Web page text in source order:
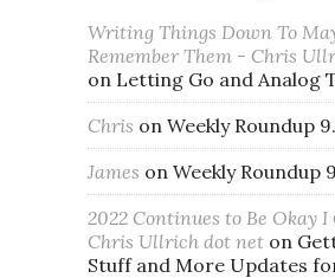
Writing Things Down To
Remember Them - Chris
on Letting Go and Analog
Chris on Weekly Roundup
James on Weekly Roundup
2022 Continues to Be Okay I
Chris Ullrich dot net on
Stuff and More Updates